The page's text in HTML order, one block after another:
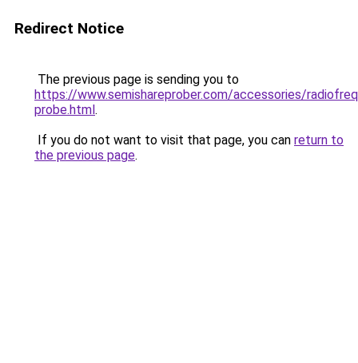
Redirect Notice
The previous page is sending you to
https://www.semishareprober.com/accessories/
probe.html.
If you do not want to visit that page, you can return to
the previous page.